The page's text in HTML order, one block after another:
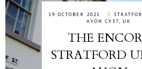
19 OCTOBER 2021
AVON CV37, UK
THE
STRATFORD